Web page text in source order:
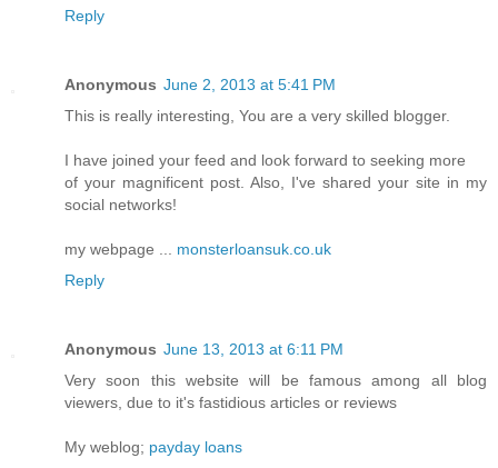
Reply
Anonymous June 2, 2013 at 5:41 PM
This is really interesting, You are a very skilled blogger.
I have joined your feed and look forward to seeking more
of your magnificent post. Also, I've shared your site in my
social networks!
my webpage ... monsterloansuk.co.uk
Reply
Anonymous June 13, 2013 at 6:11 PM
Very soon this website will be famous among all blog
viewers, due to it's fastidious articles or reviews
My weblog; payday loans